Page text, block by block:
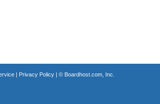
| Privacy Policy| © Boardhost.com, Inc.